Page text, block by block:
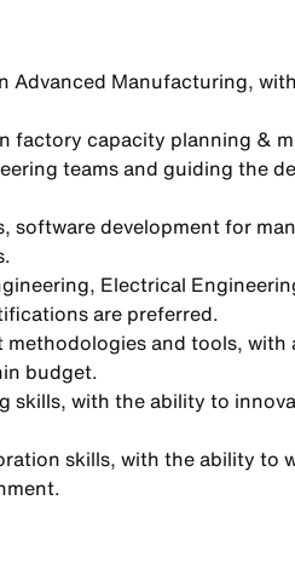
Advanced Manufacturing,
factory capacity planning &
teams and guiding the
software development for
Electrical
are preferred.
and tools,
budget.
skills, with the ability to
skills, with the ability to